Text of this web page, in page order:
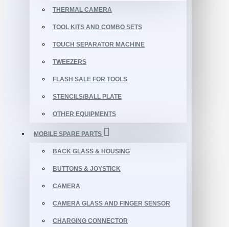
THERMAL CAMERA
TOOL KITS AND COMBO SETS
TOUCH SEPARATOR MACHINE
TWEEZERS
FLASH SALE FOR TOOLS
STENCILS/BALL PLATE
OTHER EQUIPMENTS
MOBILE SPARE PARTS
BACK GLASS & HOUSING
BUTTONS & JOYSTICK
CAMERA
CAMERA GLASS AND FINGER SENSOR
CHARGING CONNECTOR